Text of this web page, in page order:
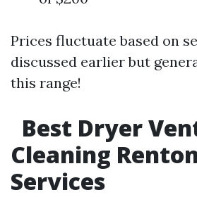
Prices fluctuate based on
discussed earlier but
this range!
Best Dryer
Cleaning
Services